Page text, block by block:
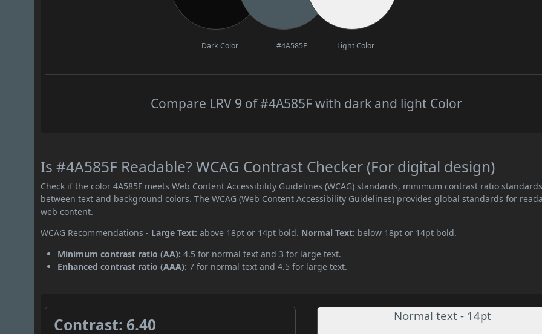
Dark Color #4A585F Light Color
Compare LRV 9 of #4A585F with dark and light Color
Is #4A585F Readable? WCAG Contrast Checker (For digital design)
Check if the color 4A585F meets Web Content Accessibility Guidelines (WCAG) standards, minimum contrast ratio standards
between text and background colors. The WCAG (Web Content Accessibility Guidelines) provides global standards for
web content.
WCAG Recommendations - Large Text: above 18pt or 14pt bold. Normal Text: below 18pt or 14pt bold.
Minimum contrast ratio (AA): 4.5 for normal text and 3 for large text.
Enhanced contrast ratio (AAA): 7 for normal text and 4.5 for large text.
Contrast: 6.40 Normal text - 14pt